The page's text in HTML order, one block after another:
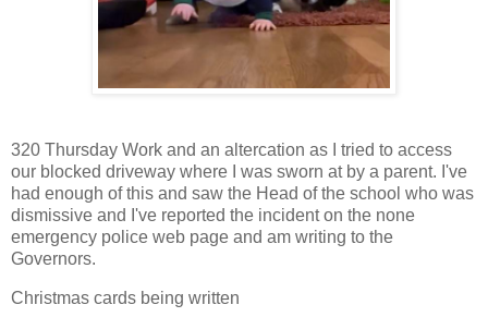
320 Thursday Work and an altercation as I tried to access
our blocked driveway where I was sworn at by a parent. I've
had enough of this and saw the Head of the school who was
dismissive and I've reported the incident on the none
emergency police web page and am writing to the
Governors.
Christmas cards being written